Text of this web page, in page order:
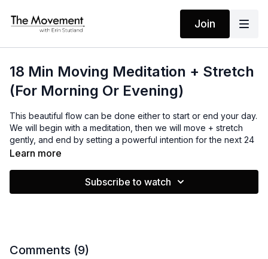
Join
18 Min Moving Meditation + Stretch
(For Morning Or Evening)
This beautiful flow can be done either to start or end your day.
We will begin with a meditation, then we will move + stretch
gently, and end by setting a powerful intention for the next 24
hrs ahead. I hope you enjoy the waves as much as I do!
Yoga Mat / Towel
Learn more
Subscribe to watch
Comments (9)